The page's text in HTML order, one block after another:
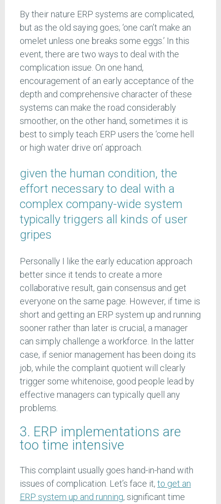
By their nature ERP systems are complicated,
but as the old saying goes; ‘one can’t make an
omelet unless one breaks some eggs.’ In this
event, there are two ways to deal with the
complication issue. On one hand,
encouragement of an early acceptance of the
depth and comprehensive character of these
systems can make the road considerably
smoother, on the other hand, sometimes it is
best to simply teach ERP users the ‘come hell
or high water drive on’ approach.
given the human condition, the
effort necessary to deal with a
complex company-wide system
typically triggers all kinds of user
gripes
Personally I like the early education approach
better since it tends to create a more
collaborative result, gain consensus and get
everyone on the same page. However, if time is
short and getting an ERP system up and running
sooner rather than later is crucial, a manager
can simply challenge a workforce. In the latter
case, if senior management has been doing its
job, while the complaint quotient will clearly
trigger some whitenoise, good people lead by
effective managers can typically quell any
problems.
3. ERP implementations are
too time intensive
This complaint usually goes hand-in-hand with
issues of complication. Let’s face it, to get an
ERP system up and running, significant time